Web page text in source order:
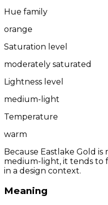
Hue family
orange
Saturation level
moderately saturated
Lightness level
medium-light
Temperature
warm
Because Eastlake Gold
medium-light, it tends to
in a design context.
Meaning